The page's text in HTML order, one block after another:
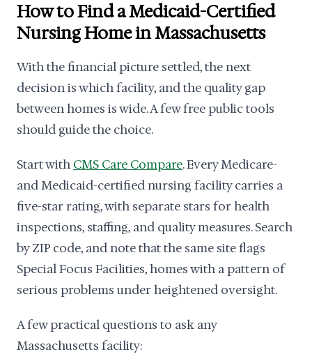
How to Find a Medicaid-Certified
Nursing Home in Massachusetts
With the financial picture settled, the next
decision is which facility, and the quality gap
between homes is wide. A few free public tools
should guide the choice.
Start with CMS Care Compare. Every Medicare-
and Medicaid-certified nursing facility carries a
five-star rating, with separate stars for health
inspections, staffing, and quality measures. Search
by ZIP code, and note that the same site flags
Special Focus Facilities, homes with a pattern of
serious problems under heightened oversight.
A few practical questions to ask any
Massachusetts facility: